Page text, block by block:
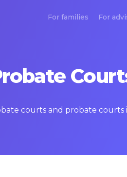
For families For
courts and probate courts